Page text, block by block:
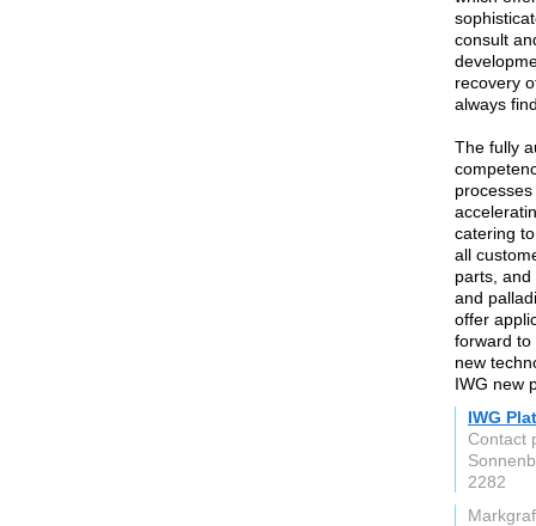
consult
recovery
always
The fully
catering
all
parts,
and
offer
forward to
new
IWG new
IWG
Contact
2282